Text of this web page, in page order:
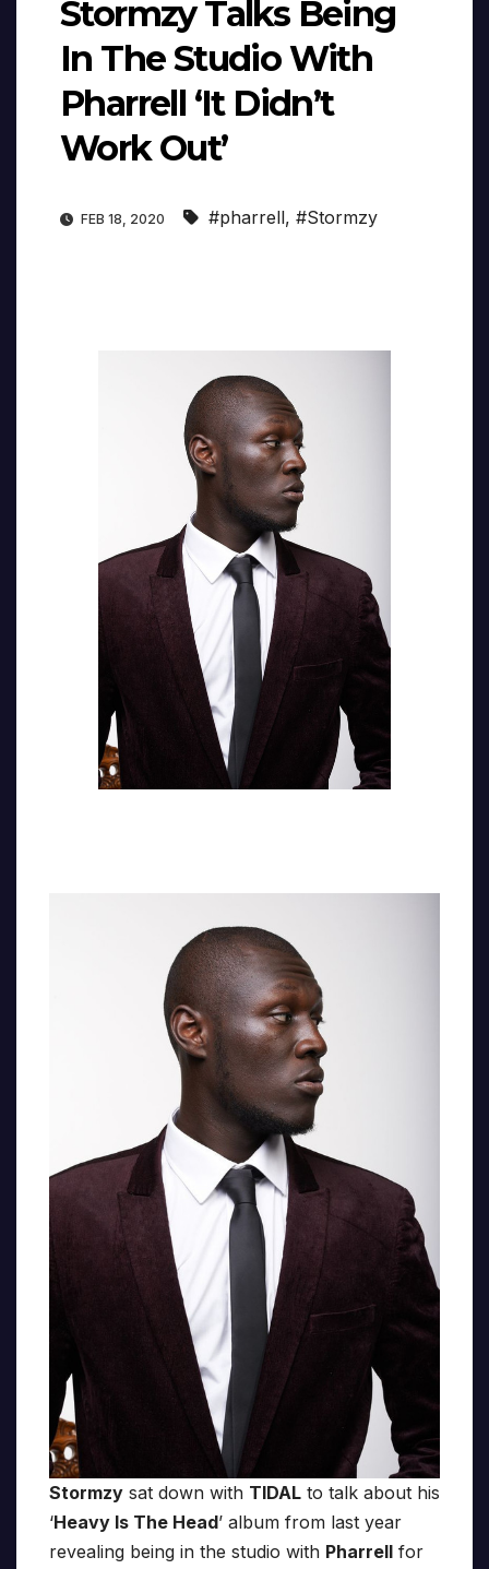
Stormzy Talks Being
In The Studio With
Pharrell ‘It Didn’t
Work Out’
FEB 18, 2020 #pharrell, #Stormzy
Stormzy sat down with TIDAL to talk about his
‘Heavy Is The Head’ album from last year
revealing being in the studio with Pharrell for